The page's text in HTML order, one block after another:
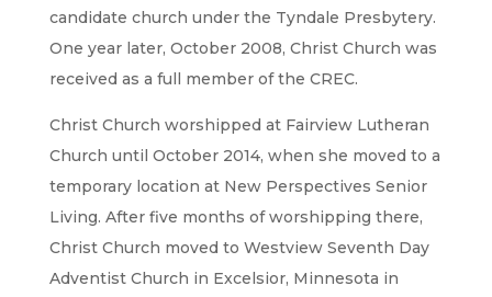
candidate church under the Tyndale Presbytery.
One year later, October 2008, Christ Church was
received as a full member of the CREC.
Christ Church worshipped at Fairview Lutheran
Church until October 2014, when she moved to a
temporary location at New Perspectives Senior
Living. After five months of worshipping there,
Christ Church moved to Westview Seventh Day
Adventist Church in Excelsior, Minnesota in